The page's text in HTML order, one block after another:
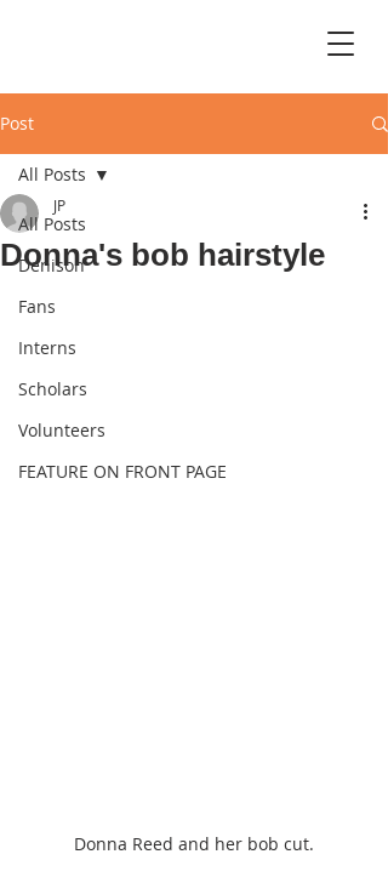
Post
All Posts
Denison
Fans
Interns
Scholars
Volunteers
FEATURE ON FRONT PAGE
All Posts
Donna's bob hairstyle
JP
Donna Reed and her bob cut.